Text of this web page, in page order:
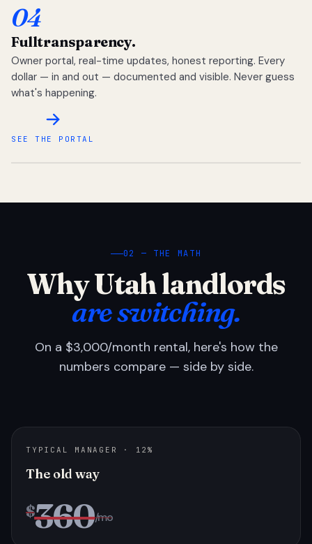
04
Fulltransparency.
Owner portal, real-time updates, honest reporting. Every
dollar — in and out — documented and visible. Never guess
what's happening.
SEE THE PORTAL
02 — THE MATH
Why Utah landlords
are switching.
On a $3,000/month rental, here's how the
numbers compare — side by side.
TYPICAL MANAGER · 12%
The old way
$360/mo